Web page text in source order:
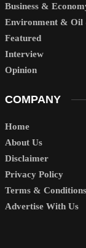
Business &
Environment & Oil
Featured
Interview
Opinion
COMPANY
Home
About Us
Disclaimer
Privacy Policy
Terms & Conditions
Advertise With Us